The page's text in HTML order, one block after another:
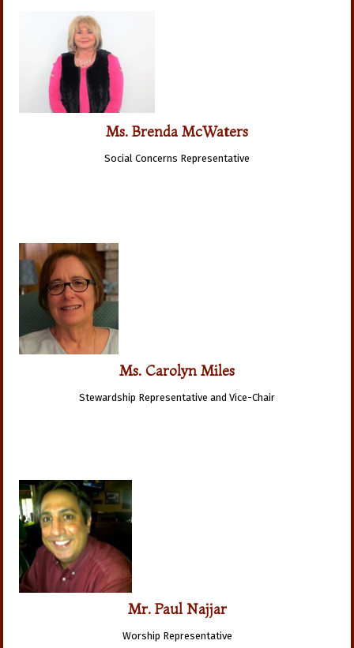
Ms. Brenda McWaters
Social Concerns Representative
Ms. Carolyn Miles
Stewardship Representative and Vice-Chair
Mr. Paul Najjar
Worship Representative